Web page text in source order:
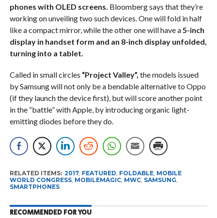
phones with OLED screens. Bloomberg says that they’re
working on unveiling two such devices. One will fold in half
like a compact mirror, while the other one will have a5-inch
display in handset form and an 8-inch display unfolded,
turning into a tablet.
Called in small circles “Project Valley”, the models issued
by Samsung will not only be a bendable alternative to Oppo
(if they launch the device first), but will score another point
in the “battle” with Apple, by introducing organic light-
emitting diodes before they do.
RELATED ITEMS: 2017, FEATURED FOLDABLE, MOBILE
WORLD CONGRESS, MOBILEMAGIC, MWC, SAMSUNG
SMARTPHONES
RECOMMENDED FOR YOU